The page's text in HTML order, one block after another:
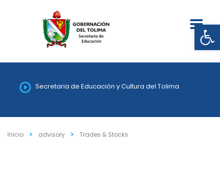
Secretaria de Educación y Cultura del Tolima
Inicio advisory Trades & Stocks